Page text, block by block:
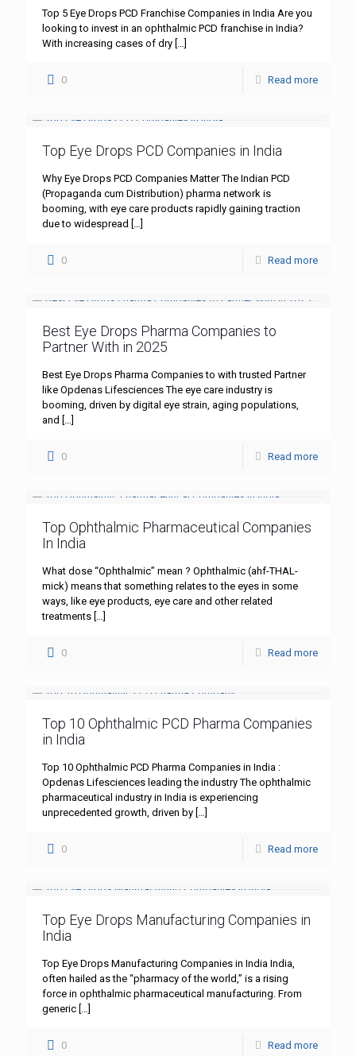
Top 5 Eye Drops PCD Franchise Companies in India Are you
looking to invest in an ophthalmic PCD franchise in India?
With increasing cases of dry
0 Read more
Top Eye Drops PCD Companies in India
Why Eye Drops PCD Companies Matter The Indian PCD
(Propaganda cum Distribution) pharma network is
booming, with eye care products rapidly gaining traction
due to widespread
0 Read more
Best Eye Drops Pharma Companies to
Partner With in 2025
Best Eye Drops Pharma Companies to with trusted Partner
like Opdenas Lifesciences The eye care industry is
booming, driven by digital eye strain, aging populations,
and
0 Read more
Top Ophthalmic Pharmaceutical Companies
In India
What dose “Ophthalmic” mean ? Ophthalmic (ahf-THAL-
mick) means that something relates to the eyes in some
ways, like eye products, eye care and other related
treatments
0 Read more
Top 10 Ophthalmic PCD Pharma Companies
in India
Top 10 Ophthalmic PCD Pharma Companies in India :
Opdenas Lifesciences leading the industry The ophthalmic
pharmaceutical industry in India is experiencing
unprecedented growth, driven by
0 Read more
Top Eye Drops Manufacturing Companies in
India
Top Eye Drops Manufacturing Companies in India India,
often hailed as the “pharmacy of the world,” is a rising
force in ophthalmic pharmaceutical manufacturing. From
generic
0 Read more